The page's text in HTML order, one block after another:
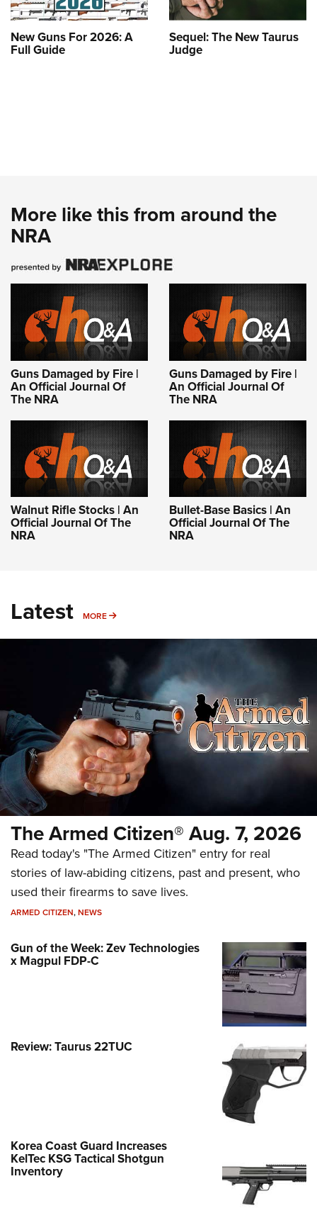
New Guns For 2026: A
Full Guide
Sequel: The New Taurus
Judge
More like this from around the
NRA
Guns Damaged by Fire |
An Official Journal Of
The NRA
Guns Damaged by Fire |
An Official Journal Of
The NRA
Walnut Rifle Stocks | An
Official Journal Of The
NRA
Bullet-Base Basics | An
Official Journal Of The
NRA
Latest MORE MORE
The Armed Citizen® Aug. 7, 2026
Read today's "The Armed Citizen" entry for real
stories of law-abiding citizens, past and present, who
used their firearms to save lives.
ARMED CITIZEN,NEWS
Gun of the Week: Zev Technologies
x Magpul FDP-C
Review: Taurus 22TUC
Korea Coast Guard Increases
KelTec KSG Tactical Shotgun
Inventory